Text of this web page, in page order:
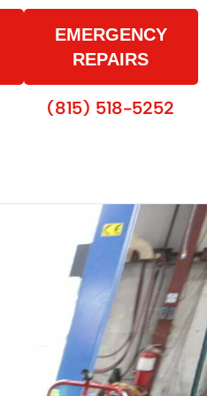
EMERGENCY
REPAIRS
(815) 518-5252